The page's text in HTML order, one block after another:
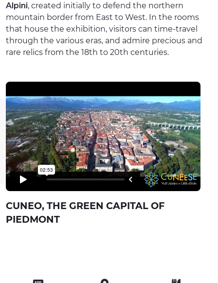
Alpini, created initially to defend the northern
mountain border from East to West. In the rooms
that house the exhibition, visitors can time-travel
through the various eras, and admire precious and
rare relics from the 18th to 20th centuries.
CUNEO, THE GREEN CAPITAL OF
PIEDMONT